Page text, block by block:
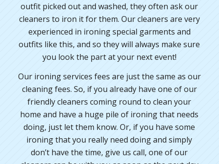
outfit picked out and washed, they often ask our
cleaners to iron it for them. Our cleaners are very
experienced in ironing special garments and
outfits like this, and so they will always make sure
you look the part at your next event!
Our ironing services fees are just the same as our
cleaning fees. So, if you already have one of our
friendly cleaners coming round to clean your
home and have a huge pile of ironing that needs
doing, just let them know. Or, if you have some
ironing that you really need doing and simply
don’t have the time, give us call, one of our